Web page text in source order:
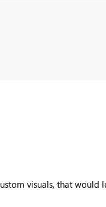
visuals, that would